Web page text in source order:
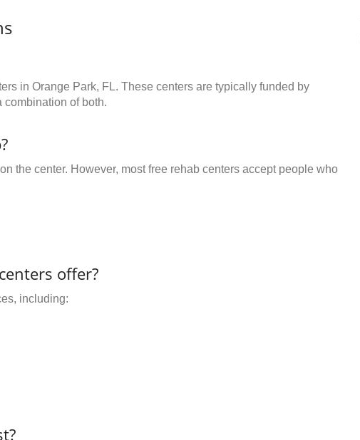
in Orange Park, FL. These centers are typically funded by
combination of both.
the center. However, most free rehab centers accept people who
offer?
including: